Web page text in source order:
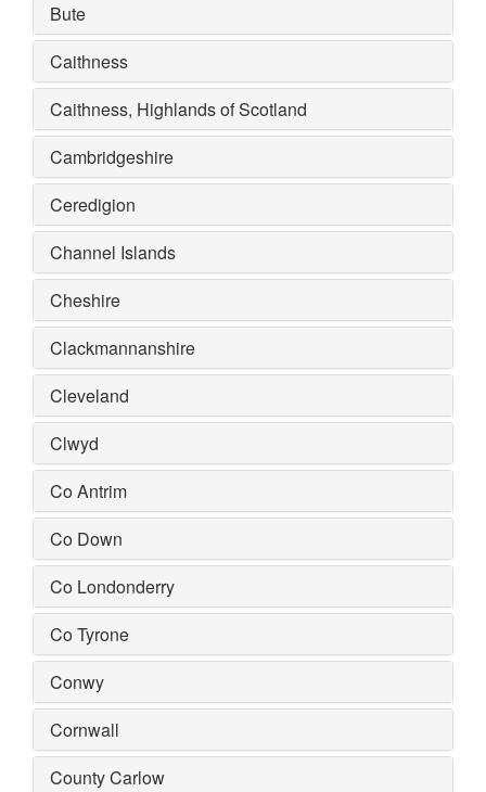
Bute
Caithness
Caithness, Highlands of Scotland
Cambridgeshire
Ceredigion
Channel Islands
Cheshire
Clackmannanshire
Cleveland
Clwyd
Co Antrim
Co Down
Co Londonderry
Co Tyrone
Conwy
Cornwall
County Carlow